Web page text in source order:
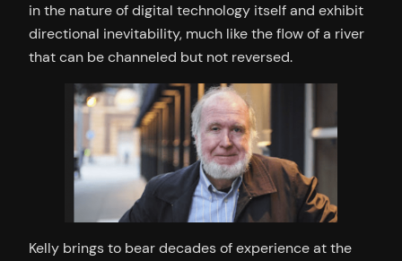
in the nature of digital technology itself and exhibit
directional inevitability, much like the flow of a river
that can be channeled but not reversed.
Kelly brings to bear decades of experience at the